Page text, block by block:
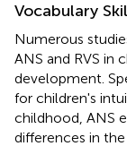
Vocabulary
Numerous
ANS and RVS in
development.
for children's
childhood, ANS
differences in